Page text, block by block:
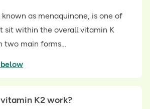
as menaquinone, is one of
sit within the overall vitamin K
two main forms…
K2 work?